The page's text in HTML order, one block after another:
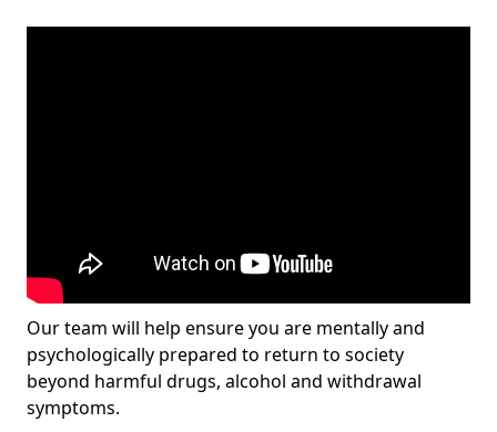
Our team will help ensure you are mentally and
psychologically prepared to return to society
beyond harmful drugs, alcohol and withdrawal
symptoms.